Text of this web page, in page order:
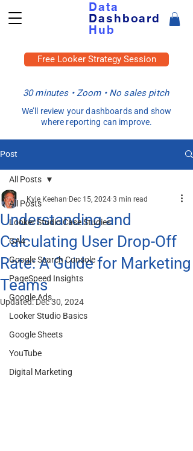
Data
Dashboard
Hub
Free Looker Strategy Session
30 minutes • Zoom • No sales pitch
We’ll review your dashboards and show
where reporting can improve.
Post
All Posts
Looker Studio Case Studies
GA4
Google Search Console
PageSpeed Insights
Google Ads
Looker Studio Basics
Google Sheets
YouTube
Digital Marketing
All Posts
Understanding and
Calculating User Drop-Off
Rate: A Guide for Marketing
Teams
Kyle Keehan Dec 15, 2024 3 min read
Updated:Dec 30, 2024